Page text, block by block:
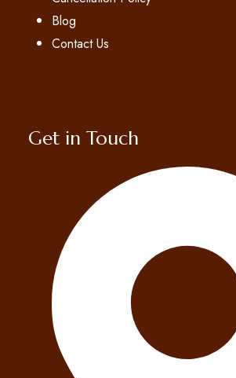
Blog
Contact Us
Get in Touch